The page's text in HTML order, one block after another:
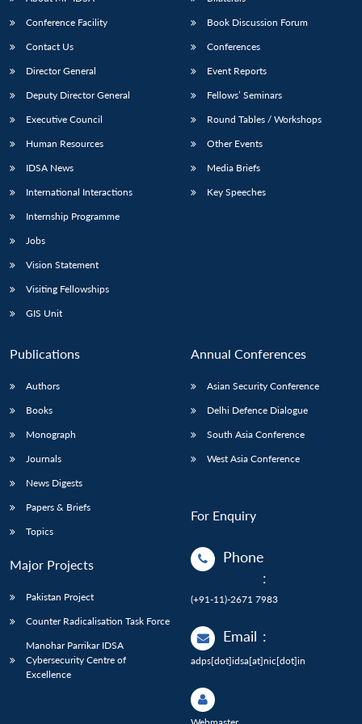
Conference Facility
Contact Us
Director General
Deputy Director General
Executive Council
Human Resources
IDSA News
International Interactions
Internship Programme
Jobs
Vision Statement
Visiting Fellowships
GIS Unit
Book Discussion Forum
Conferences
Event Reports
Fellows’ Seminars
Round Tables / Workshops
Other Events
Media Briefs
Key Speeches
Publications
Authors
Books
Monograph
Journals
News Digests
Papers & Briefs
Topics
Major Projects
Pakistan Project
Counter Radicalisation Task Force
Manohar Parrikar IDSA
Cybersecurity Centre of
Excellence
Annual Conferences
Asian Security Conference
Delhi Defence Dialogue
South Asia Conference
West Asia Conference
For Enquiry
Phone
:
(+91-11)-2671 7983
Email :
adps[dot]idsa[at]nic[dot]in